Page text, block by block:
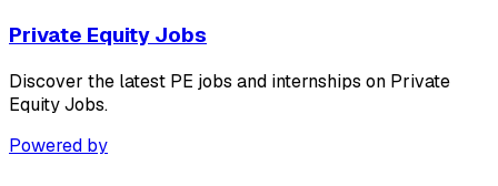
Private Equity Jobs
Discover the latest PE jobs and internships on Private
Equity Jobs.
Powered by